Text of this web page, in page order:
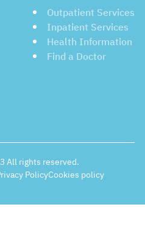
Outpatient Services
Inpatient Services
Health Information
Find a Doctor
All rights reserved.
PolicyCookies policy